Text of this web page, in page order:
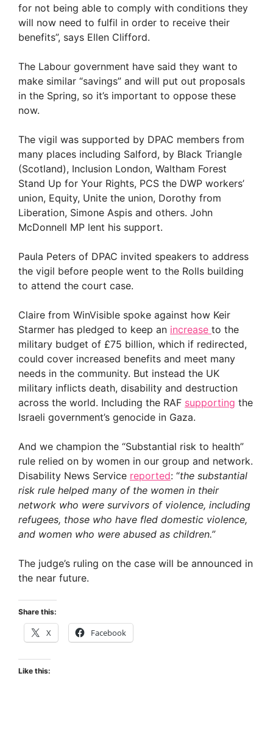
for not being able to comply with conditions they
will now need to fulfil in order to receive their
benefits”, says Ellen Clifford.
The Labour government have said they want to
make similar “savings” and will put out proposals
in the Spring, so it’s important to oppose these
now.
The vigil was supported by DPAC members from
many places including Salford, by Black Triangle
(Scotland), Inclusion London, Waltham Forest
Stand Up for Your Rights, PCS the DWP workers’
union, Equity, Unite the union, Dorothy from
Liberation, Simone Aspis and others. John
McDonnell MP lent his support.
Paula Peters of DPAC invited speakers to address
the vigil before people went to the Rolls building
to attend the court case.
Claire from WinVisible spoke against how Keir
Starmer has pledged to keep an increase to the
military budget of £75 billion, which if redirected,
could cover increased benefits and meet many
needs in the community. But instead the UK
military inflicts death, disability and destruction
across the world. Including the RAF supporting the
Israeli government’s genocide in Gaza.
And we champion the “Substantial risk to health”
rule relied on by women in our group and network.
Disability News Service reported: “the substantial
risk rule helped many of the women in their
network who were survivors of violence, including
refugees, those who have fled domestic violence,
and women who were abused as children.”
The judge’s ruling on the case will be announced in
the near future.
Share this:
X Facebook
Like this: